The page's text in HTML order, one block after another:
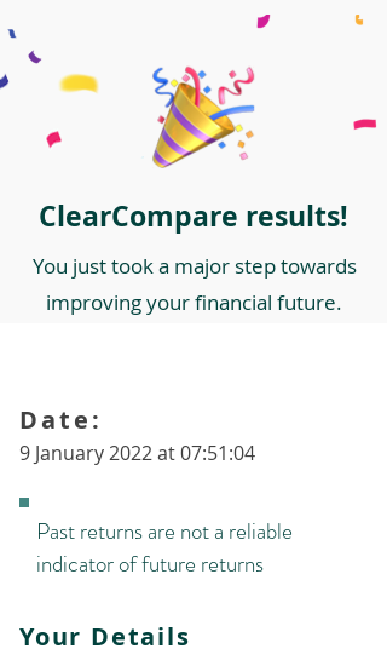
ClearCompare results!
You just took a major step towards
improving your financial future.
9 January 2022 at 07:51:04
Date:
Past returns are not a reliable
indicator of future returns
Your Details